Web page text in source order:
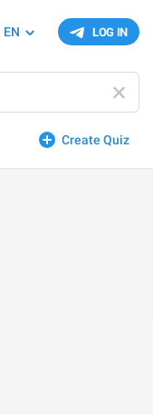
LOG IN
EN
Create Quiz